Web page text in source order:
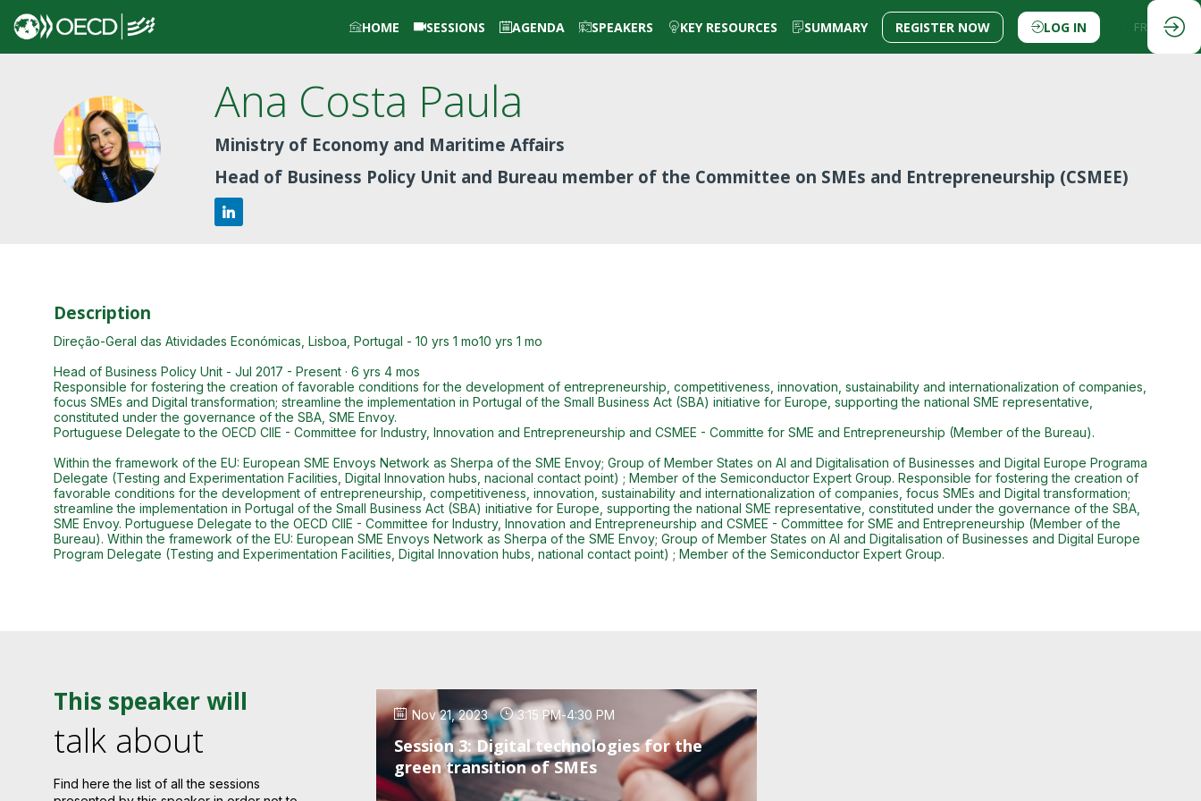
HOME SESSIONS AGENDA SPEAKERS KEY RESOURCES SUMMARY REGISTER NOW LOG IN FR
ACP
Ana Costa Paula
Ministry of Economy and Maritime Affairs
Head of Business Policy Unit and Bureau member of the Committee on SMEs and Entrepreneurship (CSMEE)
Description
Direção-Geral das Atividades Económicas, Lisboa, Portugal - 10 yrs 1 mo10 yrs 1 mo
Head of Business Policy Unit - Jul 2017 - Present · 6 yrs 4 mos
Responsible for fostering the creation of favorable conditions for the development of entrepreneurship, competitiveness, innovation, sustainability and internationalization of companies,
focus SMEs and Digital transformation; streamline the implementation in Portugal of the Small Business Act (SBA) initiative for Europe, supporting the national SME representative,
constituted under the governance of the SBA, SME Envoy.
Portuguese Delegate to the OECD CIIE - Committee for Industry, Innovation and Entrepreneurship and CSMEE - Committe for SME and Entrepreneurship (Member of the Bureau).
Within the framework of the EU: European SME Envoys Network as Sherpa of the SME Envoy; Group of Member States on AI and Digitalisation of Businesses and Digital Europe Programa
Delegate (Testing and Experimentation Facilities, Digital Innovation hubs, nacional contact point) ; Member of the Semiconductor Expert Group. Responsible for fostering the creation of
favorable conditions for the development of entrepreneurship, competitiveness, innovation, sustainability and internationalization of companies, focus SMEs and Digital transformation;
streamline the implementation in Portugal of the Small Business Act (SBA) initiative for Europe, supporting the national SME representative, constituted under the governance of the SBA,
SME Envoy. Portuguese Delegate to the OECD CIIE - Committee for Industry, Innovation and Entrepreneurship and CSMEE - Committee for SME and Entrepreneurship (Member of the
Bureau). Within the framework of the EU: European SME Envoys Network as Sherpa of the SME Envoy; Group of Member States on AI and Digitalisation of Businesses and Digital Europe
Program Delegate (Testing and Experimentation Facilities, Digital Innovation hubs, national contact point) ; Member of the Semiconductor Expert Group.
This speaker will
talk about
Find here the list of all the sessions
Nov 21, 2023 3:15 PM-4:30 PM
Session 3: Digital technologies for the
green transition of SMEs